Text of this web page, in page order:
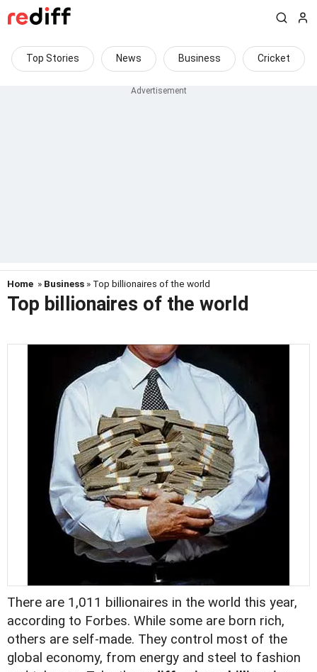
Top Stories News Business Cricket
Home » Business » Top billionaires of the world
Top billionaires of the world
There are 1,011 billionaires in the world this year,
according to Forbes. While some are born rich,
others are self-made. They control most of the
global economy, from energy and steel to fashion